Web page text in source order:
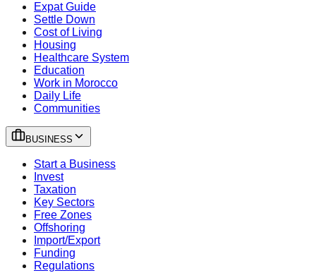
Expat Guide
Settle Down
Cost of Living
Housing
Healthcare System
Education
Work in Morocco
Daily Life
Communities
BUSINESS
Start a Business
Invest
Taxation
Key Sectors
Free Zones
Offshoring
Import/Export
Funding
Regulations